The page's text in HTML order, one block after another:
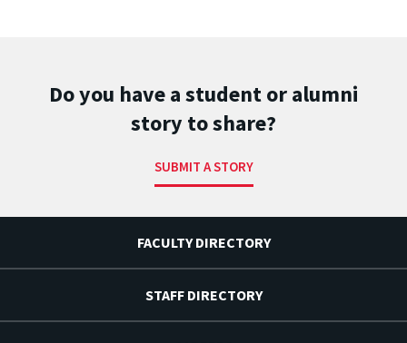
Do you have a student or alumni
story to share?
SUBMIT A STORY
FACULTY DIRECTORY
STAFF DIRECTORY